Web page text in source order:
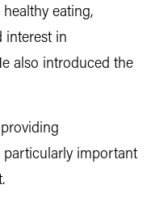
eating,
interest in
also introduced the
important